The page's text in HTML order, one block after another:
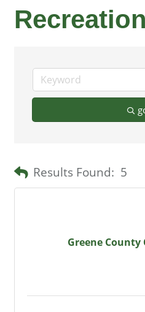
Recreation
Results Found: 5
Greene